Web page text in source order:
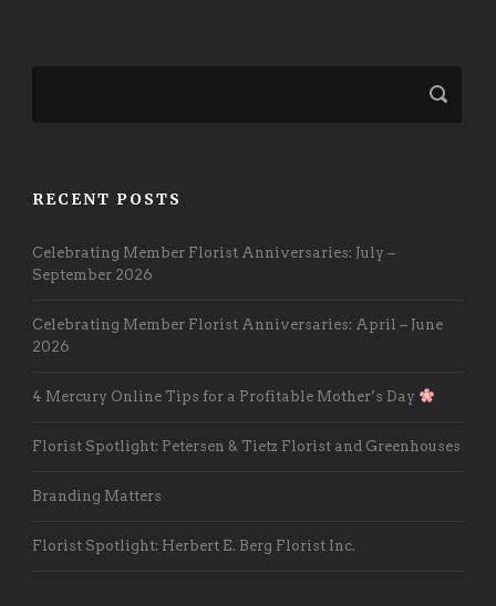
RECENT POSTS
Celebrating Member Florist Anniversaries: July –
September 2026
Celebrating Member Florist Anniversaries: April – June
2026
4 Mercury Online Tips for a Profitable Mother’s Day
Florist Spotlight: Petersen & Tietz Florist and Greenhouses
Branding Matters
Florist Spotlight: Herbert E. Berg Florist Inc.